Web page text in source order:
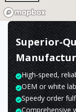
Superior-
High-speed,
OEM or white
Speedy order
Comprehensive